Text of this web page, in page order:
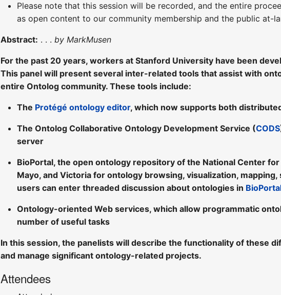
Please note that this session will be recorded, and the entire
as open content to our community membership and the public at-
Abstract: . . .by MarkMusen
For the past 20 years, workers at Stanford University have been
This panel will present several inter-related tools that assist with
entire Ontolog community. These tools include:
The Protégé ontology editor, which now supports both
The Ontolog Collaborative Ontology Development Service (CODS
server
BioPortal, the open ontology repository of the National Center
Mayo, and Victoria for ontology browsing, visualization,
users can enter threaded discussion about ontologies in
Ontology-oriented Web services, which allow programmatic
number of useful tasks
In this session, the panelists will describe the functionality of these
and manage significant ontology-related projects.
Attendees